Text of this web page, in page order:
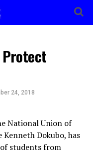
Protect
24, 2018
National Union of
Kenneth Dokubo, has
students from